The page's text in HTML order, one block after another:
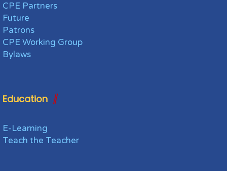
CPE Partners
Future
Patrons
CPE Working Group
Bylaws
Education
E-Learning
Teach the Teacher